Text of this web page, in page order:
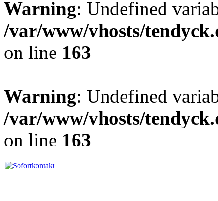
Warning: Undefined
/var/www/vhosts/
on line 163
Warning: Undefined
/var/www/vhosts/
on line 163